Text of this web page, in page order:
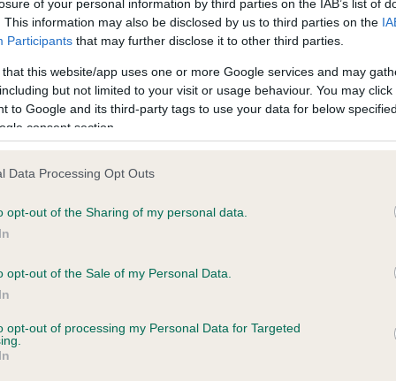
of your personal information by third parties on the IAB’s list of
This information may also be disclosed by us to third parties on the
Participants that may further disclose it to other third parties.
that this website/app uses one or more Google services and may
but not limited to your visit or usage behaviour. You may
to Google and its third-party tags to use your data for below
consent section.
Data Processing Opt Outs
opt-out of the Sharing of my personal data.
opt-out of the Sale of my Personal Data.
opt-out of processing my Personal Data for Targeted
on our system to
the owner to
KC/VCS Cavalier King
Our records indicate this
meet The Kennel Club
confirm if it has been
RUBY is 19.7%